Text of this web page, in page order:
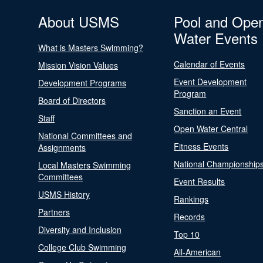
About USMS
What is Masters Swimming?
Mission Vision Values
Development Programs
Board of Directors
Staff
National Committees and
Assignments
Local Masters Swimming
Committees
USMS History
Partners
Diversity and Inclusion
College Club Swimming
Pool and
Water Events
Calendar of Events
Event Development
Program
Sanction an Event
Open Water Central
Fitness Events
National
Event Results
Rankings
Records
Top 10
All-American